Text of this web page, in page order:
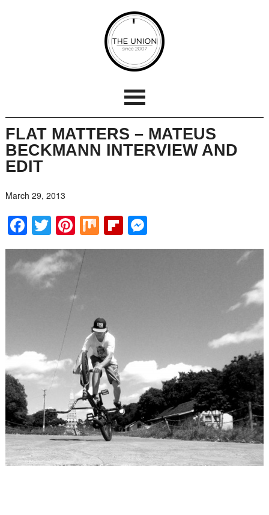
FLAT MATTERS – MATEUS
BECKMANN INTERVIEW AND
EDIT
March 29, 2013
Facebook
Twitter
Pinterest
MixFlipboard
Messenger